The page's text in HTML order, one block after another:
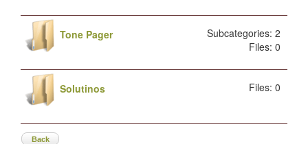
Tone Pager
Subcategories: 2
Files: 0
Solutinos Files: 0
Back